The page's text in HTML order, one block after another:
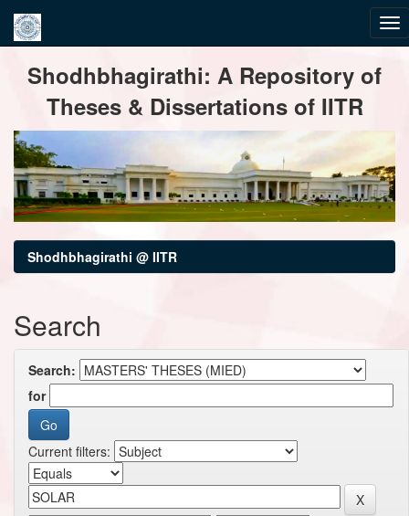
navigationShodhbhagirathi: A Repository of
Theses & Dissertations of IITR
Shodhbhagirathi @ IITR
Search
Search:
for
Current filters: